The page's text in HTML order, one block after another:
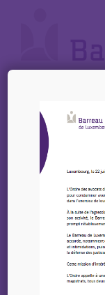
Accueil News
EIPA – Eflit –
family matters &
EIPA
family